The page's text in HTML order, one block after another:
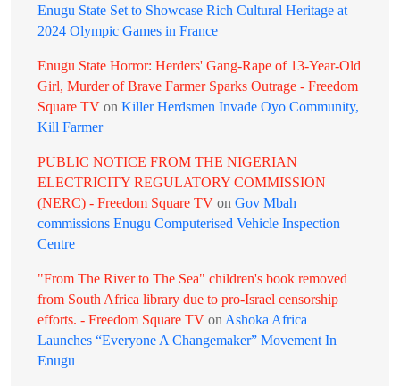
Enugu State Set to Showcase Rich Cultural Heritage at
2024 Olympic Games in France
Enugu State Horror: Herders' Gang-Rape of 13-Year-Old
Girl, Murder of Brave Farmer Sparks Outrage - Freedom
Square TV on Killer Herdsmen Invade Oyo Community,
Kill Farmer
PUBLIC NOTICE FROM THE NIGERIAN
ELECTRICITY REGULATORY COMMISSION
(NERC) - Freedom Square TV on Gov Mbah
commissions Enugu Computerised Vehicle Inspection
Centre
"From The River to The Sea" children's book removed
from South Africa library due to pro-Israel censorship
efforts. - Freedom Square TV on Ashoka Africa
Launches “Everyone A Changemaker” Movement In
Enugu